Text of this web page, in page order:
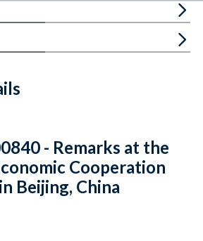
Email
Link URL
Citations
- Remarks at the
Cooperation
Beijing, China